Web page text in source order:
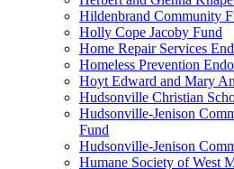
Hildenbrand Community
Holly Cope Jacoby Fund
Home Repair Services
Homeless Prevention
Hoyt Edward and Mary
Hudsonville Christian
Hudsonville-Jenison
Fund
Hudsonville-Jenison
Humane Society of West